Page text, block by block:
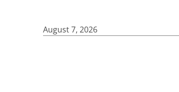
August 7, 2026